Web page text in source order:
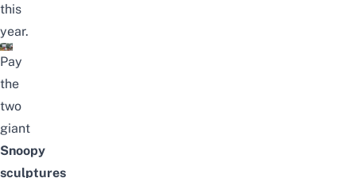
this
year.
Pay
the
two
giant
Snoopy
sculptures